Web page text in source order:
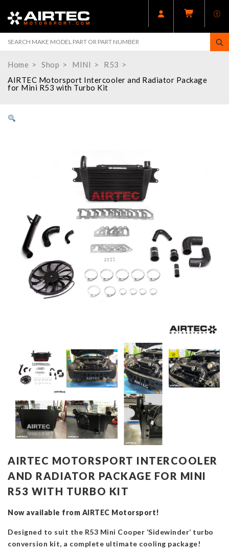
Home Shop MINI
R53
AIRTEC Motorsport Intercooler and Radiator Package
for Mini R53 with Turbo Kit
AIRTEC MOTORSPORT INTERCOOLER
AND RADIATOR PACKAGE FOR MINI
R53 WITH TURBO KIT
Now available from AIRTEC Motorsport!
Designed to suit the R53 Mini Cooper ‘Sidewinder’ turbo
conversion kit, a complete ultimate cooling package!